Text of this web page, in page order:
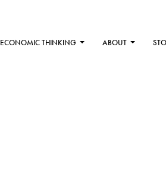
ECONOMIC THINKING ABOUT